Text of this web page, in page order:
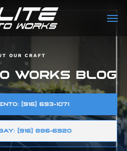
OUR CRAFT
WORKS BLOG
(916) 693-1071
(916) 886-6920